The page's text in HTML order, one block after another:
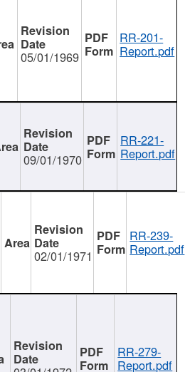
05/01/1969
RR-201-
Report.pdf
09/01/1970
RR-221-
Report.pdf
02/01/1971
RR-239-
Report.pdf
RR-279-
Report.pdf